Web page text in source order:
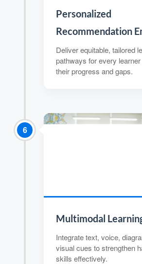
Personalized
Recommendation
Deliver equitable, tailored
pathways for every
their progress and gaps.
6
Multimodal
Integrate text, voice,
visual cues to strengthen
skills effectively.